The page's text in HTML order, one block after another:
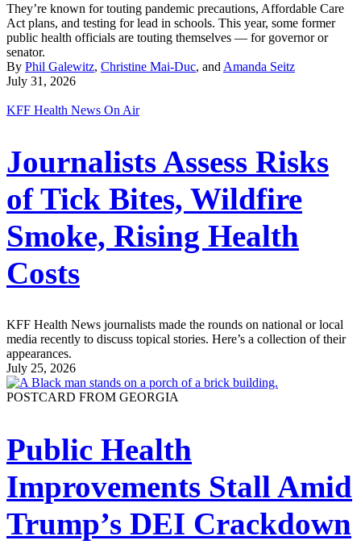
They’re known for touting pandemic precautions, Affordable Care
Act plans, and testing for lead in schools. This year, some former
public health officials are touting themselves — for governor or
senator.
By Phil Galewitz, Christine Mai-Duc, and Amanda Seitz
July 31, 2026
KFF Health News On Air
Journalists Assess Risks
of Tick Bites, Wildfire
Smoke, Rising Health
Costs
KFF Health News journalists made the rounds on national or local
media recently to discuss topical stories. Here’s a collection of their
appearances.
July 25, 2026
POSTCARD FROM GEORGIA
Public Health
Improvements Stall Amid
Trump’s DEI Crackdown